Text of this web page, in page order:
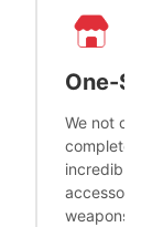
One-
We not only
complete
incredible
accessories
weapons